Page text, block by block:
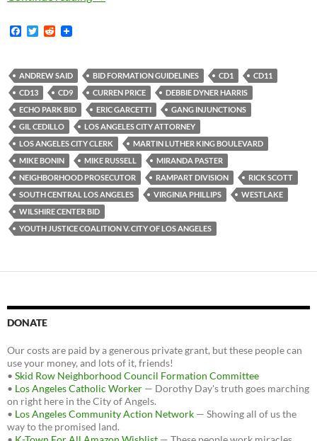
F
b
o
o
k
T
t
e
r
R
i
t
ANDREW SAID BID FORMATION GUIDELINES CD1
CD11
CD13
CD9 CURREN PRICE
DEBBIE DYNER HARRIS
ECHO PARK BID
ERIC GARCETTI
GANG INJUNCTIONS
GIL CEDILLO
LOS ANGELES CITY ATTORNEY
LOS ANGELES CITY CLERK
MARTIN LUTHER KING BOULEVARD
MIKE BONIN
MIKE RUSSELL
MIRANDA PASTER
NEIGHBORHOOD PROSECUTOR
RAMPART DIVISION
RICK SCOTT
SOUTH CENTRAL LOS ANGELES
VIRGINIA PHILLIPS
WESTLAKE
WILSHIRE CENTER BID
YOUTH JUSTICE COALITION V. CITY OF LOS ANGELES
DONATE
Our costs are paid by a generous private grant, but these people can
use your money, and lots of it, friends!
• Skid Row Neighborhood Council Formation Committee
• Los Angeles Catholic Worker — Dorothy Day's truth goes marching
on right here in the City of Angels.
• Los Angeles Community Action Network — Showing all of us the
way to the promised land.